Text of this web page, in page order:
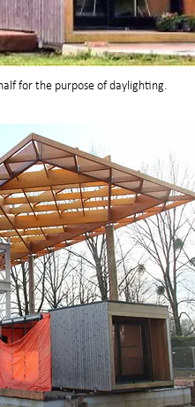
for the purpose of daylighting.